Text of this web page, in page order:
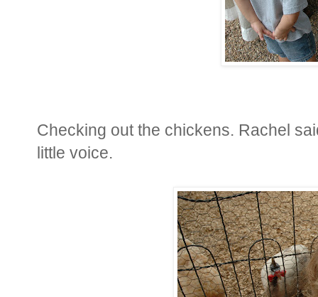
Checking out the chickens. Rachel
little voice.